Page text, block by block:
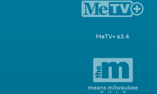
MeTV+ 63.4